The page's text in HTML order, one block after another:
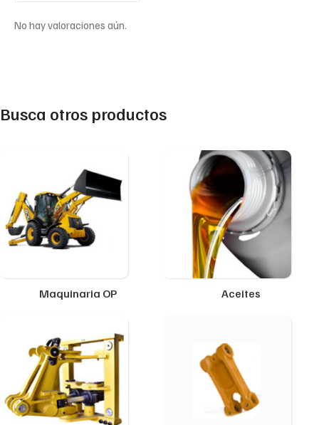
No hay valoraciones aún.
Busca otros productos
Maquinaria OP Aceites